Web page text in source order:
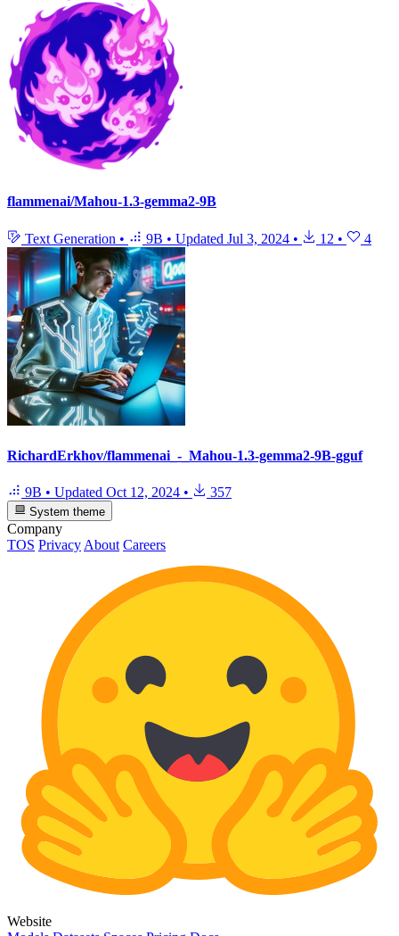
flammenai/Mahou-1.3-gemma2-9B
Text Generation • 9B • Updated Jul 3, 2024 • 12 • 4
RichardErkhov/flammenai_-_Mahou-1.3-gemma2-9B-gguf
9B • Updated Oct 12, 2024 • 357
System theme
Company
TOS Privacy About Careers
Website